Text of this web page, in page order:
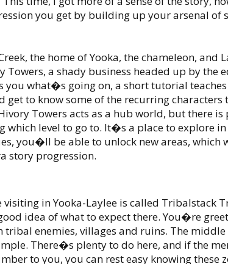
you get by building up your arsenal of
the home of Yooka, the chameleon, and
Towers, a shady business headed up by the
you what�s going on, a short tutorial
get to know some of the recurring
Towers acts as a hub world, but there is
which level to go to. It�s a place to explore
you�ll be able to unlock new areas, which
story progression.
in Yooka-Laylee is called Tribalstack
idea of what to expect there. You�re
enemies, villages and ruins. The middle
There�s plenty to do here, and if the
to you, you can rest easy knowing these